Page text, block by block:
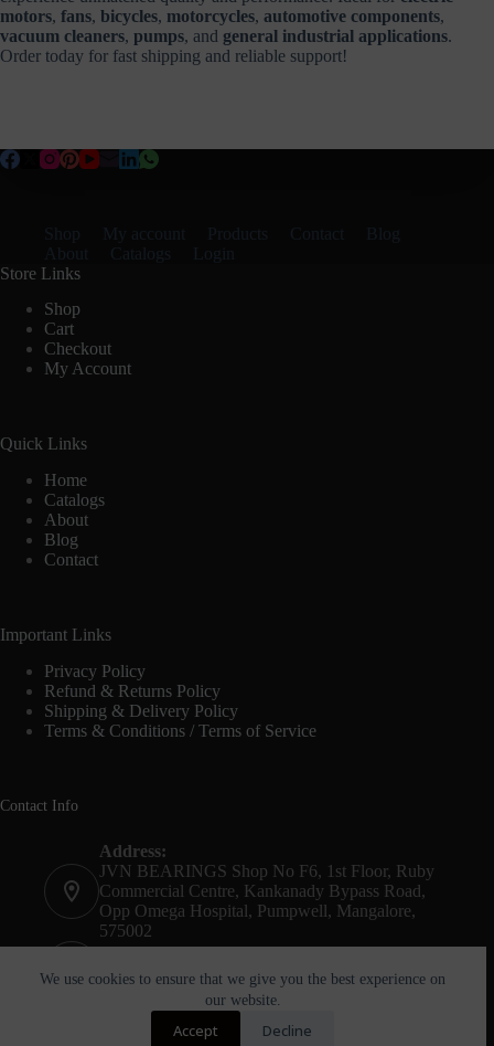
We use cookies to ensure that we give you the best experience on
our website.
Accept Decline
motors, fans, bicycles, motorcycles, automotive components,
vacuum cleaners, pumps, and general industrial applications.
Order today for fast shipping and reliable support!
Shop My account Products Contact
Blog
About
Catalogs
Login
Store Links
Shop
Cart
Checkout
My Account
Quick Links
Home
Catalogs
About
Blog
Contact
Important Links
Privacy Policy
Refund & Returns Policy
Shipping & Delivery Policy
Terms & Conditions / Terms of Service
Contact Info
Address:
JVN BEARINGS Shop No F6, 1st Floor, Ruby
Commercial Centre, Kankanady Bypass Road,
Opp Omega Hospital, Pumpwell, Mangalore,
575002
+91-8244052261
agnel@jvnbearings.com